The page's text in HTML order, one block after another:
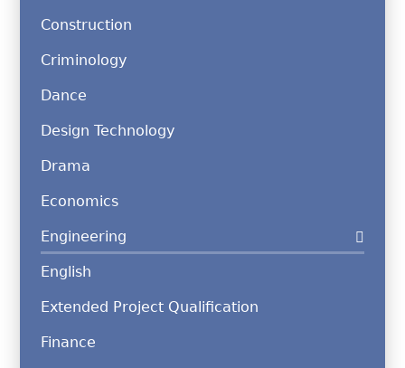
Construction
Criminology
Dance
Design Technology
Drama
Economics
Engineering
English
Extended Project Qualification
Finance